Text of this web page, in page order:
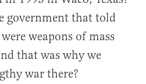
government that told
weapons of mass
that was why we
war there?